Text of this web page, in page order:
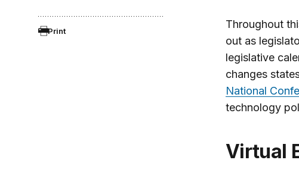
Print
Throughout
out as
legislative
changes
National
technology